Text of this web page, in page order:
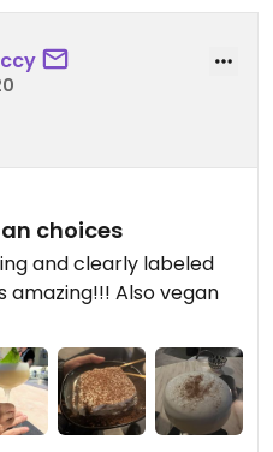
choices
and clearly labeled
amazing!!! Also vegan